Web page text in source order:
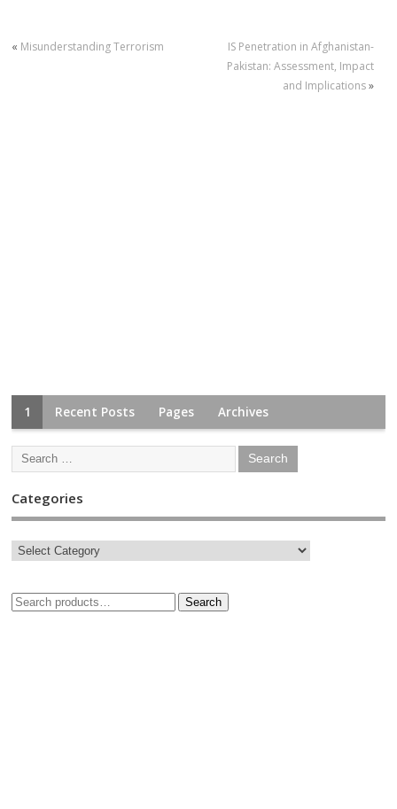
« Misunderstanding Terrorism
IS Penetration in Afghanistan-
Pakistan: Assessment, Impact
and Implications»
1 Recent Posts Pages Archives
Categories
Search